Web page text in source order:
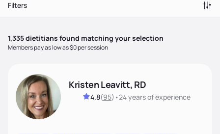
Filters
1,335dietitians found matching your selection
Members pay as low as $0 per session
Kristen Leavitt, RD
4.8(95) •24 yearsof experience